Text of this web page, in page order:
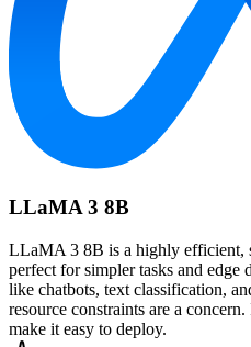
LLaMA 3 8B
LLaMA 3 8B is a highly efficient,
perfect for simpler tasks and edge
like chatbots, text classification,
resource constraints are a
make it easy to deploy.